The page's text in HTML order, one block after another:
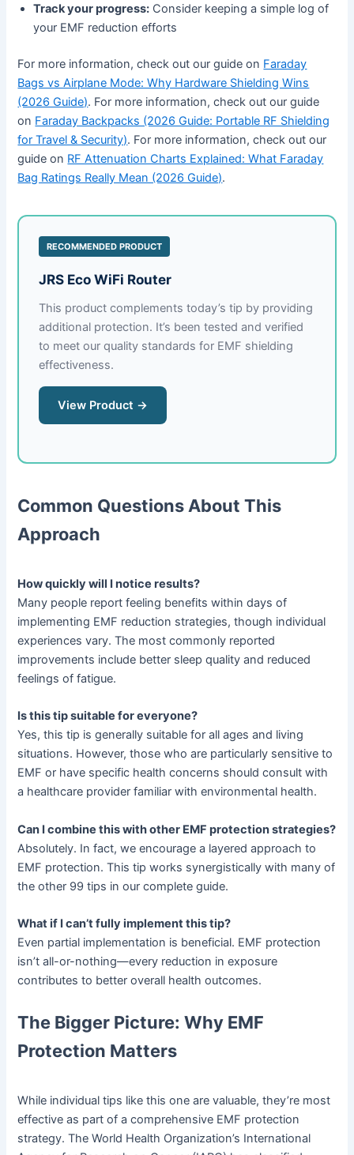
Track your progress: Consider keeping a simple log of
your EMF reduction efforts
For more information, check out our guide on Faraday
Bags vs Airplane Mode: Why Hardware Shielding Wins
(2026 Guide). For more information, check out our guide
on Faraday Backpacks (2026 Guide: Portable RF Shielding
for Travel & Security). For more information, check out our
guide on RF Attenuation Charts Explained: What Faraday
Bag Ratings Really Mean (2026 Guide).
RECOMMENDED PRODUCT
JRS Eco WiFi Router
This product complements today’s tip by providing
additional protection. It’s been tested and verified
to meet our quality standards for EMF shielding
effectiveness.
View Product →
Common Questions About This
Approach
How quickly will I notice results?
Many people report feeling benefits within days of
implementing EMF reduction strategies, though individual
experiences vary. The most commonly reported
improvements include better sleep quality and reduced
feelings of fatigue.
Is this tip suitable for everyone?
Yes, this tip is generally suitable for all ages and living
situations. However, those who are particularly sensitive to
EMF or have specific health concerns should consult with
a healthcare provider familiar with environmental health.
Can I combine this with other EMF protection strategies?
Absolutely. In fact, we encourage a layered approach to
EMF protection. This tip works synergistically with many of
the other 99 tips in our complete guide.
What if I can’t fully implement this tip?
Even partial implementation is beneficial. EMF protection
isn’t all-or-nothing—every reduction in exposure
contributes to better overall health outcomes.
The Bigger Picture: Why EMF
Protection Matters
While individual tips like this one are valuable, they’re most
effective as part of a comprehensive EMF protection
strategy. The World Health Organization’s International